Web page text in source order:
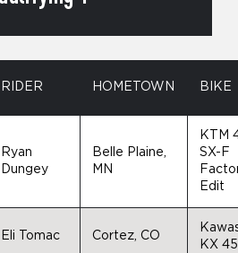
RIDER HOMETOWN BIKE
Ryan
Dungey
Belle Plaine,
MN
KTM
SX-F
Edit
Eli Tomac Cortez, CO
KX